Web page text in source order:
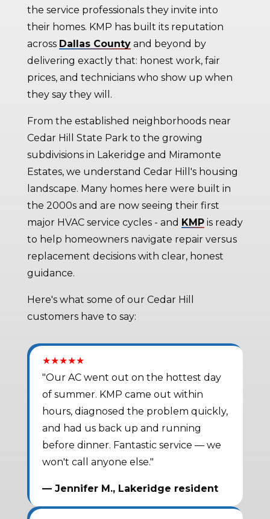
the service professionals they invite into
their homes. KMP has built its reputation
across Dallas Countyand beyond by
delivering exactly that: honest work, fair
prices, and technicians who show up when
they say they will.
From the established neighborhoods near
Cedar Hill State Park to the growing
subdivisions in Lakeridge and Miramonte
Estates, we understand Cedar Hill's housing
landscape. Many homes here were built in
the 2000s and are now seeing their first
major HVAC service cycles - and KMPis ready
to help homeowners navigate repair versus
replacement decisions with clear, honest
guidance.
Here's what some of our Cedar Hill
customers have to say:
★★★★★
"Our AC went out on the hottest day
of summer. KMP came out within
hours, diagnosed the problem quickly,
and had us back up and running
before dinner. Fantastic service — we
won't call anyone else."
— Jennifer M., Lakeridge resident